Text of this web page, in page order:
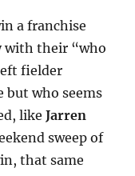
a franchise
with their “who
fielder
who seems
likeJarren
sweep of
that same